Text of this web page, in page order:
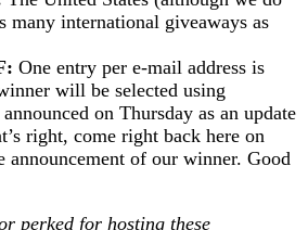
many international giveaways as
One entry per e-mail address is
will be selected using
on Thursday as an update
right, come right back here on
announcement of our winner. Good
perked for hosting these